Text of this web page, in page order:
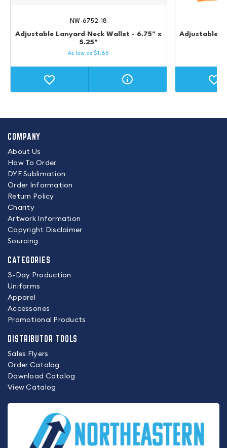
Adjustable Lanyard Neck Wallet - 6.75" x
5.25"
NW-6752-18
As low as$ 1.65
Adjustable
COMPANY
About Us
How To Order
DYE Sublimation
Order Information
Return Policy
Charity
Artwork Information
Copyright Disclaimer
Sourcing
CATEGORIES
3-Day Production
Uniforms
Apparel
Accessories
Promotional Products
DISTRIBUTOR TOOLS
Sales Flyers
Order Catalog
Download Catalog
View Catalog